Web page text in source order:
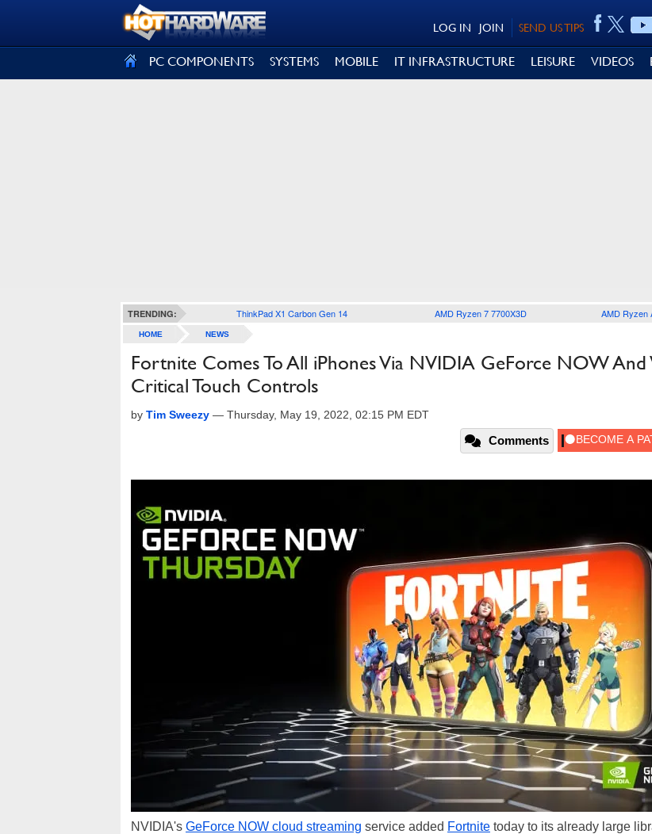
SEND US TIPS
JOIN
LOG IN
PC COMPONENTS SYSTEMS MOBILE IT INFRASTRUCTURE LEISURE VIDEOS
TRENDING: ThinkPad X1 Carbon Gen 14 AMD Ryzen 7 7700X3D AMD Ryzen
HOME NEWS
Fortnite Comes To All iPhones Via NVIDIA GeForce NOW
Critical Touch Controls
by Tim Sweezy — Thursday, May 19, 2022, 02:15 PM EDT
Comments
NVIDIA's GeForce NOW cloud streaming service added Fortnite today to its already large